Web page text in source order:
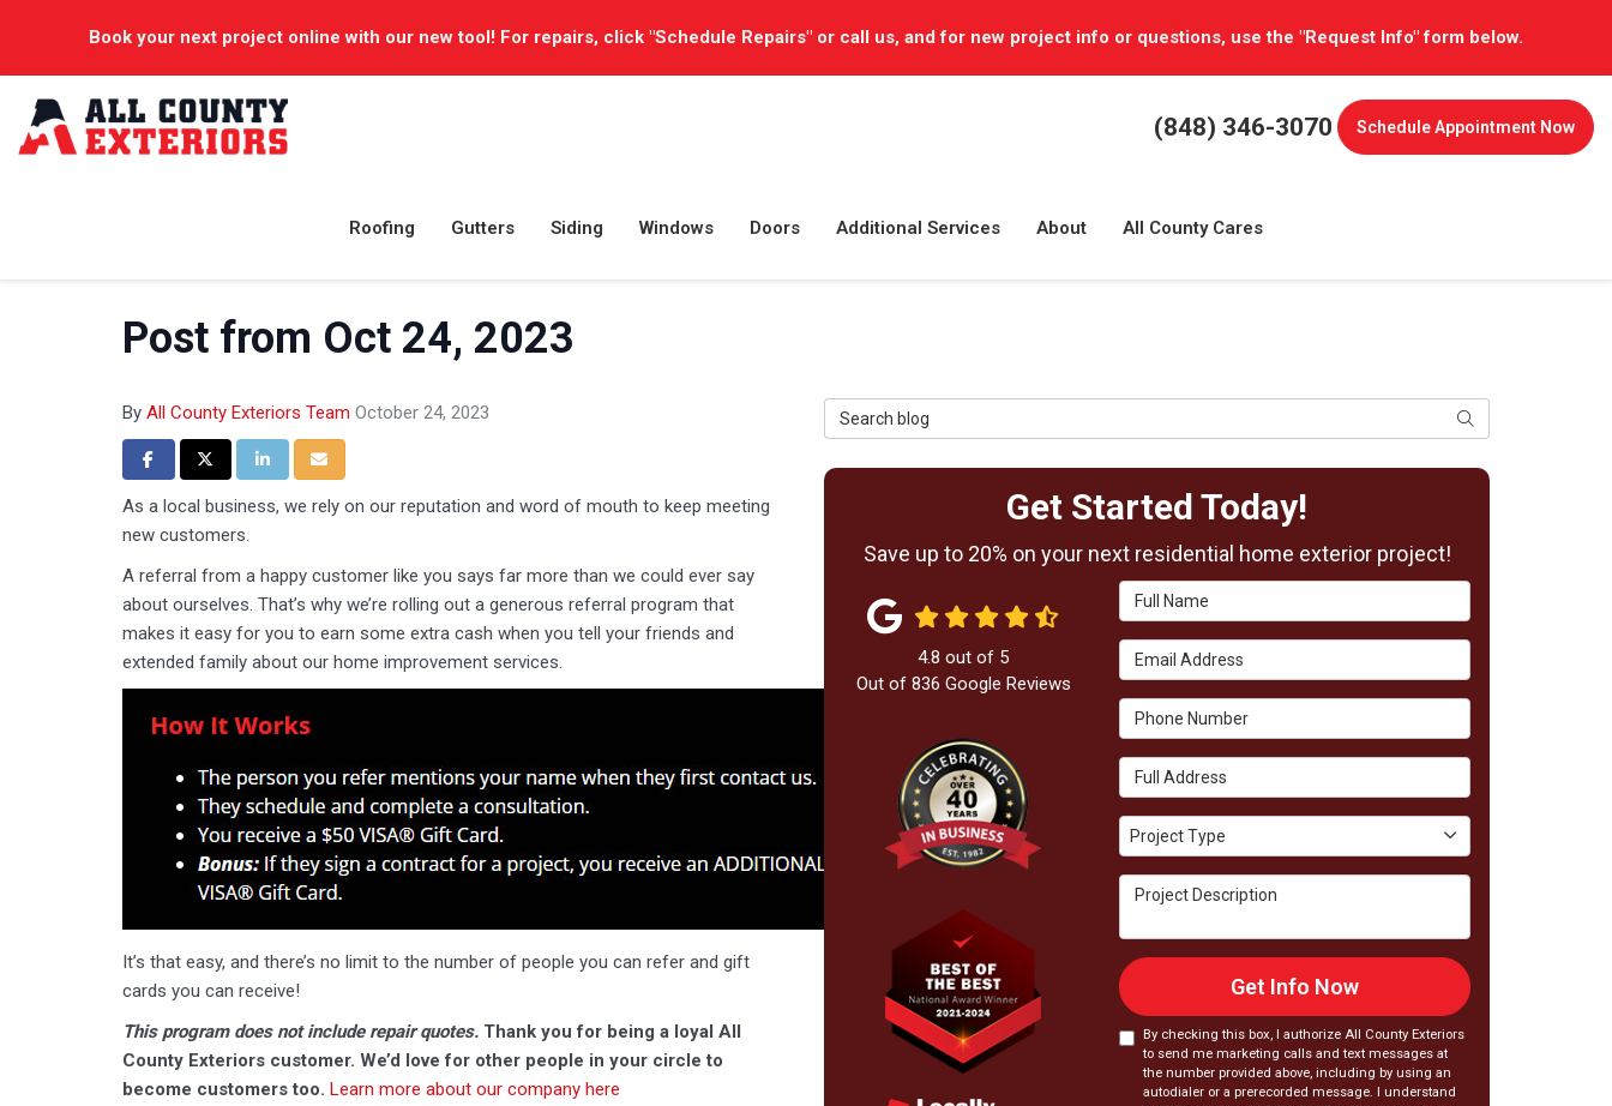
Book your next project online with our new tool! For repairs, click "Schedule Repairs" or call us, and for new project info or questions, use the "Request Info" form below.
(848) 346-3070 ScheduleAppointment Now
Roofing Gutters Siding Windows Doors Additional Services About All County Cares
Post from Oct 24, 2023
By All County Exteriors Team October 24, 2023
Share on Facebook
Share on Twitter
Share on LinkedIn
Share via Email
As a local business, we rely on our reputation and word of mouth to keep meeting
new customers.
A referral from a happy customer like you says far more than we could ever say
about ourselves. That’s why we’re rolling out a generous referral program that
makes it easy for you to earn some extra cash when you tell your friends and
extended family about our home improvement services.
It’s that easy, and there’s no limit to the number of people you can refer and gift
cards you can receive!
This program does not include repair quotes. Thank you for being a loyal All
County Exteriors customer. We’d love for other people in your circle to
become customers too. Learn more about our company here
Search Blog Search
Get Started Today!
Save up to 20% on your next residential home exterior project!
Full Name
Email Address
Phone Number
Full Address
Project Type
Project Type
Project Description
Get Info Now
By checking this box, I authorize All County Exteriors
to send me marketing calls and text messages at
the number provided above, including by using an
autodialer or a prerecorded message. I understand
4.8 out of 5
Out of 836 Google Reviews